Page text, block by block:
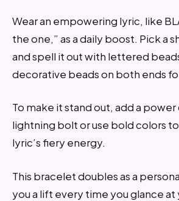
Wear an empowering lyric, like
the one,” as a daily boost. Pick a
and spell it out with lettered
decorative beads on both ends
To make it stand out, add a power
lightning bolt or use bold colors
lyric’s fiery energy.
This bracelet doubles as a
you a lift every time you glance at